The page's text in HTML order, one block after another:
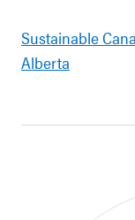
Sustainable
Alberta